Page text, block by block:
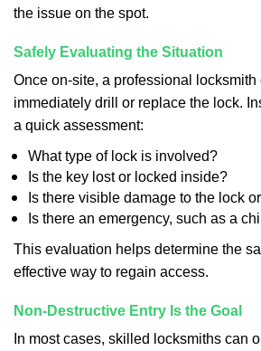
the issue on the spot.
Safely Evaluating the Situation
Once on-site, a professional locksmith
immediately drill or replace the lock.
a quick assessment:
What type of lock is involved?
Is the key lost or locked inside?
Is there visible damage to the lock
Is there an emergency, such as a
This evaluation helps determine the
effective way to regain access.
Non-Destructive Entry Is the Goal
In most cases, skilled locksmiths can